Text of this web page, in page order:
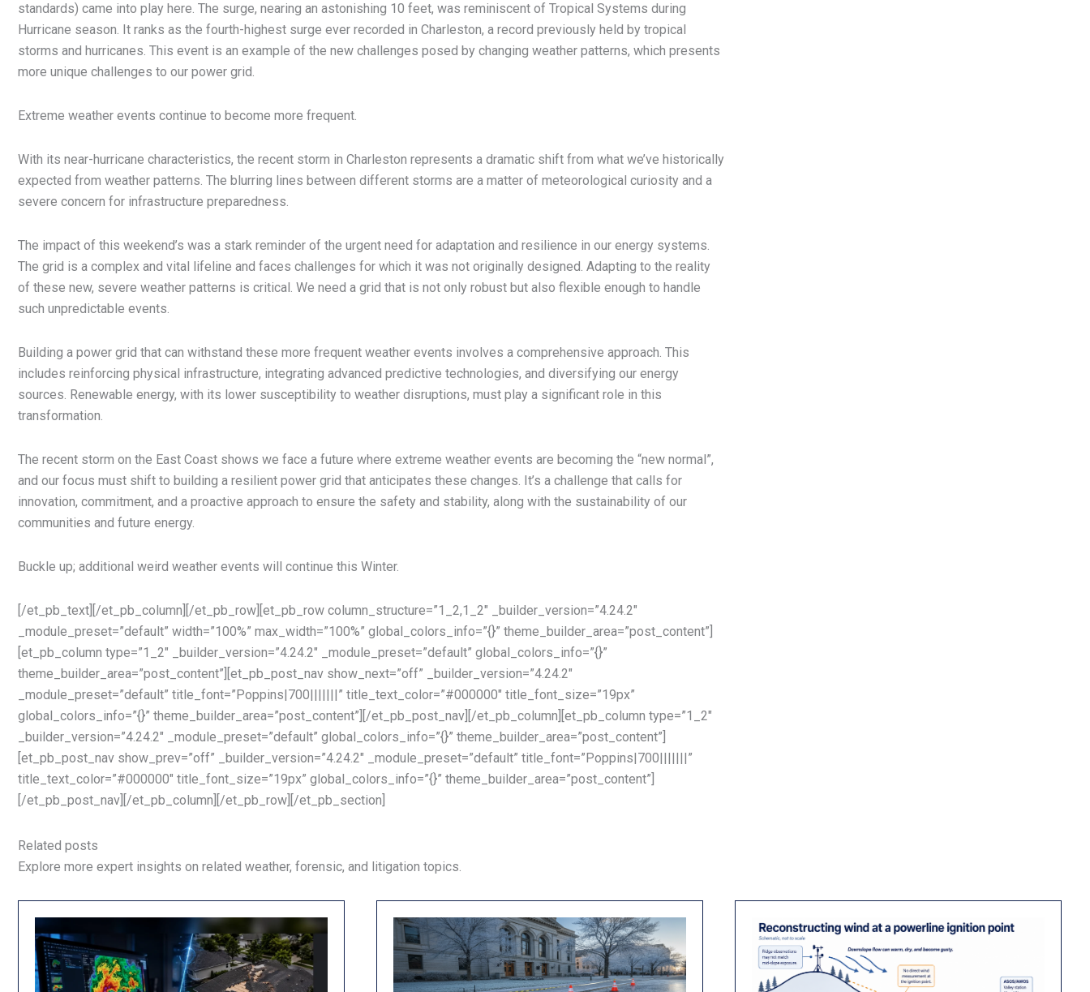
standards) came into play here. The surge, nearing an astonishing 10 feet, was reminiscent of Tropical Systems during
Hurricane season. It ranks as the fourth-highest surge ever recorded in Charleston, a record previously held by tropical
storms and hurricanes. This event is an example of the new challenges posed by changing weather patterns, which presents
more unique challenges to our power grid.
Extreme weather events continue to become more frequent.
With its near-hurricane characteristics, the recent storm in Charleston represents a dramatic shift from what we’ve historically
expected from weather patterns. The blurring lines between different storms are a matter of meteorological curiosity and a
severe concern for infrastructure preparedness.
The impact of this weekend’s was a stark reminder of the urgent need for adaptation and resilience in our energy systems.
The grid is a complex and vital lifeline and faces challenges for which it was not originally designed. Adapting to the reality
of these new, severe weather patterns is critical. We need a grid that is not only robust but also flexible enough to handle
such unpredictable events.
Building a power grid that can withstand these more frequent weather events involves a comprehensive approach. This
includes reinforcing physical infrastructure, integrating advanced predictive technologies, and diversifying our energy
sources. Renewable energy, with its lower susceptibility to weather disruptions, must play a significant role in this
transformation.
The recent storm on the East Coast shows we face a future where extreme weather events are becoming the “new normal”,
and our focus must shift to building a resilient power grid that anticipates these changes. It’s a challenge that calls for
innovation, commitment, and a proactive approach to ensure the safety and stability, along with the sustainability of our
communities and future energy.
Buckle up; additional weird weather events will continue this Winter.
[/et_pb_text][/et_pb_column][/et_pb_row][et_pb_row column_structure=”1_2,1_2″ _builder_version=”4.24.2″
_module_preset=”default” width=”100%” max_width=”100%” global_colors_info=”{}” theme_builder_area=”post_content”]
[et_pb_column type=”1_2″ _builder_version=”4.24.2″ _module_preset=”default” global_colors_info=”{}”
theme_builder_area=”post_content”][et_pb_post_nav show_next=”off” _builder_version=”4.24.2″
_module_preset=”default” title_font=”Poppins|700|||||||” title_text_color=”#000000″ title_font_size=”19px”
global_colors_info=”{}” theme_builder_area=”post_content”][/et_pb_post_nav][/et_pb_column][et_pb_column type=”1_2″
_builder_version=”4.24.2″ _module_preset=”default” global_colors_info=”{}” theme_builder_area=”post_content”]
[et_pb_post_nav show_prev=”off” _builder_version=”4.24.2″ _module_preset=”default” title_font=”Poppins|700|||||||”
title_text_color=”#000000″ title_font_size=”19px” global_colors_info=”{}” theme_builder_area=”post_content”]
[/et_pb_post_nav][/et_pb_column][/et_pb_row][/et_pb_section]
Related posts
Explore more expert insights on related weather, forensic, and litigation topics.